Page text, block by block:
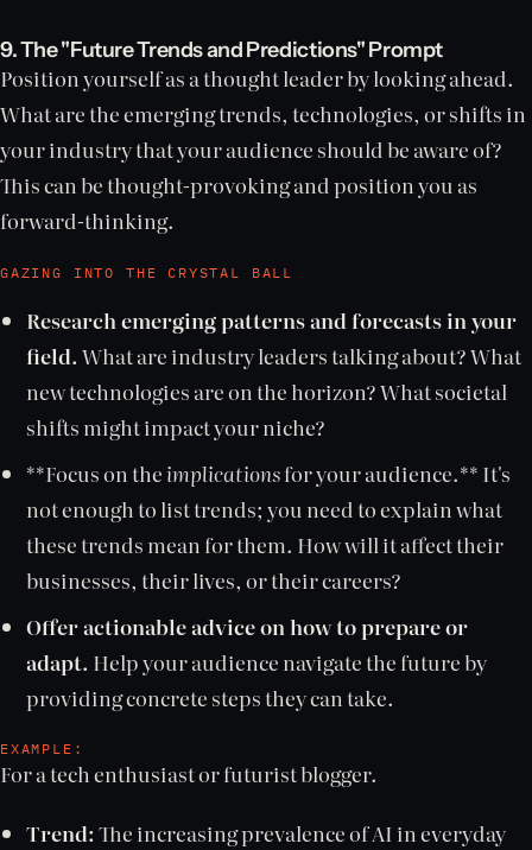
9. The "Future Trends and Predictions" Prompt
Position yourself as a thought leader by looking ahead.
What are the emerging trends, technologies, or shifts in
your industry that your audience should be aware of?
This can be thought-provoking and position you as
forward-thinking.
GAZING INTO THE CRYSTAL BALL
Research emerging patterns and forecasts in your
field.What are industry leaders talking about? What
new technologies are on the horizon? What societal
shifts might impact your niche?
**Focus on theimplicationsfor your audience.** It's
not enough to list trends; you need to explain what
these trends mean for them. How will it affect their
businesses, their lives, or their careers?
Offer actionable advice on how to prepare or
adapt. Help your audience navigate the future by
providing concrete steps they can take.
EXAMPLE:
For a tech enthusiast or futurist blogger.
Trend:The increasing prevalence of AI in everyday